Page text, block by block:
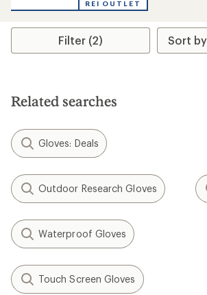
an
rating
4.3
stars
REI OUTLET
Filter (2)
Related searches
Gloves: Deals
Outdoor Research Gloves
Waterproof Gloves
Touch Screen Gloves